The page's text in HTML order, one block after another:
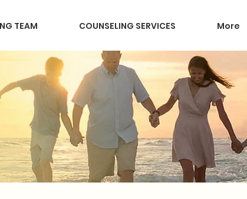
TEAM COUNSELING SERVICES More